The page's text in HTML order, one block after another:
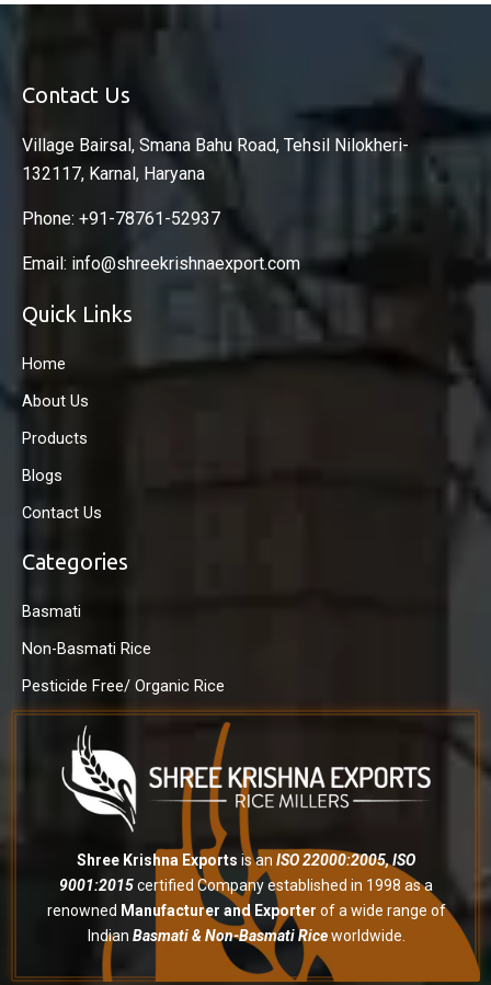
Contact Us
Village Bairsal, Smana Bahu Road, Tehsil Nilokheri-
132117, Karnal, Haryana
Phone: +91-78761-52937
Email: info@shreekrishnaexport.com
Quick Links
Home
About Us
Products
Blogs
Contact Us
Categories
Basmati
Non-Basmati Rice
Pesticide Free/ Organic Rice
Shree Krishna Exports is an ISO 22000:2005, ISO
9001:2015certified Company established in 1998 as a
renowned Manufacturer and Exporter of a wide range of
Indian Basmati & Non-Basmati Riceworldwide.